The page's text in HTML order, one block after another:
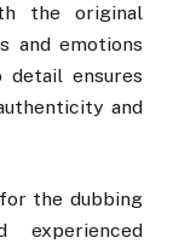
the original
and emotions
ensures
and
the dubbing